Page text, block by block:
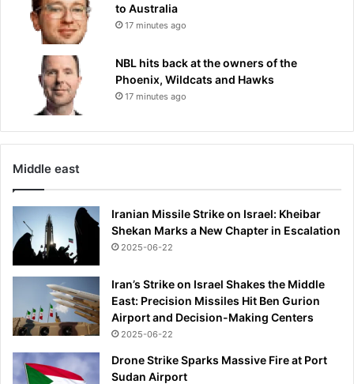
to Australia
17 minutes ago
NBL hits back at the owners of the
Phoenix, Wildcats and Hawks
17 minutes ago
Middle east
Iranian Missile Strike on Israel: Kheibar
Shekan Marks a New Chapter in Escalation
2025-06-22
Iran’s Strike on Israel Shakes the Middle
East: Precision Missiles Hit Ben Gurion
Airport and Decision-Making Centers
2025-06-22
Drone Strike Sparks Massive Fire at Port
Sudan Airport